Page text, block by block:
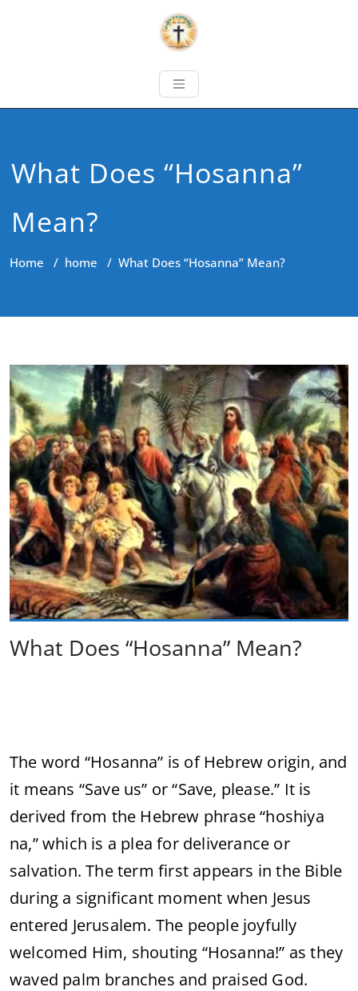
What Does “Hosanna”
Mean?
Home / home / What Does “Hosanna” Mean?
What Does “Hosanna” Mean?
The word “Hosanna” is of Hebrew origin, and
it means “Save us” or “Save, please.” It is
derived from the Hebrew phrase “hoshiya
na,”which is a pleafor deliverance or
salvation.Thetermfirst appears inthe Bible
during a significant moment when Jesus
entered Jerusalem. The people joyfully
welcomed Him, shouting “Hosanna!” asthey
waved palm branches and praised God.